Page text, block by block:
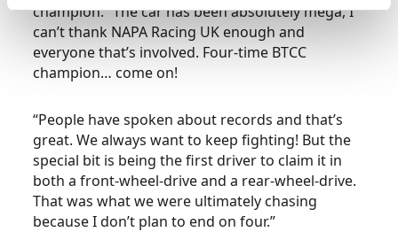
champion. “The car has been absolutely mega, I
can’t thank NAPA Racing UK enough and
everyone that’s involved. Four-time BTCC
champion… come on!
“People have spoken about records and that’s
great. We always want to keep fighting! But the
special bit is being the first driver to claim it in
both a front-wheel-drive and a rear-wheel-drive.
That was what we were ultimately chasing
because I don’t plan to end on four.”